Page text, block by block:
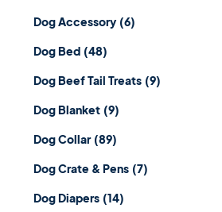
Dog Accessory (6)
Dog Bed (48)
Dog Beef Tail Treats (9)
Dog Blanket (9)
Dog Collar (89)
Dog Crate & Pens (7)
Dog Diapers (14)